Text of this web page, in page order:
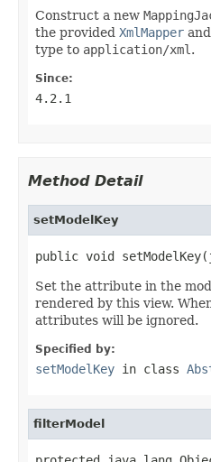
Construct a new
the provided XmlMapper
type to application/xml .
Since:
4.2.1
Method Detail
setModelKey
public void
Set the attribute in the
rendered by this view.
attributes will be ignored.
Specified by:
setModelKey in class
filterModel